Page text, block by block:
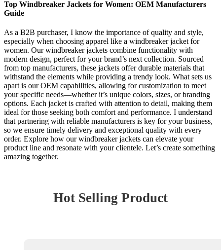
Top Windbreaker Jackets for Women: OEM Manufacturers
Guide
As a B2B purchaser, I know the importance of quality and style,
especially when choosing apparel like a windbreaker jacket for
women. Our windbreaker jackets combine functionality with
modern design, perfect for your brand’s next collection. Sourced
from top manufacturers, these jackets offer durable materials that
withstand the elements while providing a trendy look. What sets us
apart is our OEM capabilities, allowing for customization to meet
your specific needs—whether it’s unique colors, sizes, or branding
options. Each jacket is crafted with attention to detail, making them
ideal for those seeking both comfort and performance. I understand
that partnering with reliable manufacturers is key for your business,
so we ensure timely delivery and exceptional quality with every
order. Explore how our windbreaker jackets can elevate your
product line and resonate with your clientele. Let’s create something
amazing together.
Hot Selling Product